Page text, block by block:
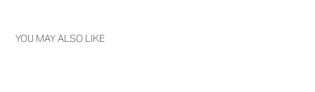
YOU MAY ALSO LIKE